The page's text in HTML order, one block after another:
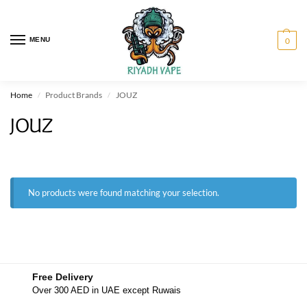
MENU 0
Home / Product Brands / JOUZ
JOUZ
No products were found matching your selection.
Free Delivery
Over 300 AED in UAE except Ruwais